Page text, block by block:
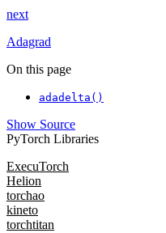
next
Adagrad
On this page
adadelta()
Show Source
PyTorch Libraries
ExecuTorch
Helion
torchao
kineto
torchtitan